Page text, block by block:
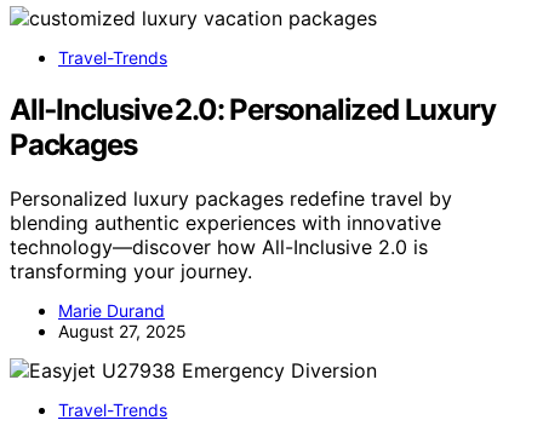
Travel-Trends
All‑Inclusive 2.0: Personalized Luxury
Packages
Personalized luxury packages redefine travel by
blending authentic experiences with innovative
technology—discover how All-Inclusive 2.0 is
transforming your journey.
Marie Durand
August 27, 2025
Travel-Trends